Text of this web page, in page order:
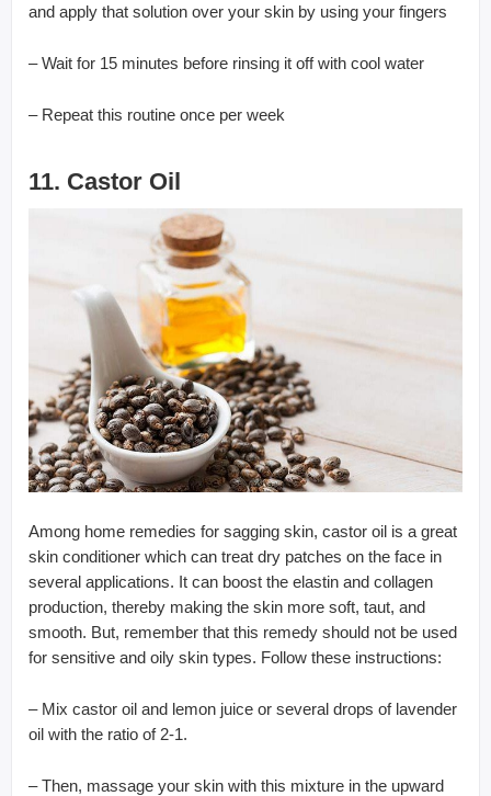
and apply that solution over your skin by using your fingers
– Wait for 15 minutes before rinsing it off with cool water
– Repeat this routine once per week
11. Castor Oil
Among home remedies for sagging skin, castor oil is a great
skin conditioner which can treat dry patches on the face in
several applications. It can boost the elastin and collagen
production, thereby making the skin more soft, taut, and
smooth. But, remember that this remedy should not be used
for sensitive and oily skin types. Follow these instructions:
– Mix castor oil and lemon juice or several drops of lavender
oil with the ratio of 2-1.
– Then, massage your skin with this mixture in the upward